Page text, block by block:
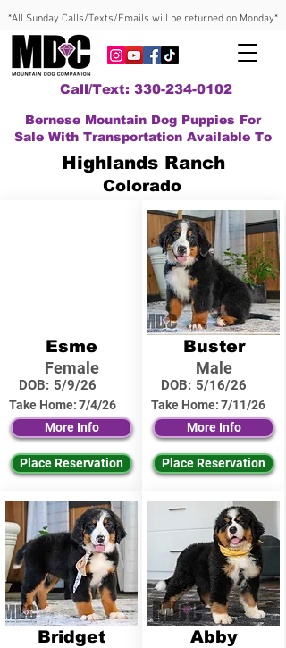
*All Sunday Calls/Texts/Emails will be returned on Monday*
Call/Text: 330-234-0102
Bernese Mountain Dog Puppies For
Sale With Transportation Available To
Highlands Ranch
Colorado
Esme
Female
DOB: 5/9/26
Take Home:7/4/26
More Info
Place Reservation
Bridget
Buster
Male
DOB: 5/16/26
Take Home:7/11/26
More Info
Place Reservation
Abby